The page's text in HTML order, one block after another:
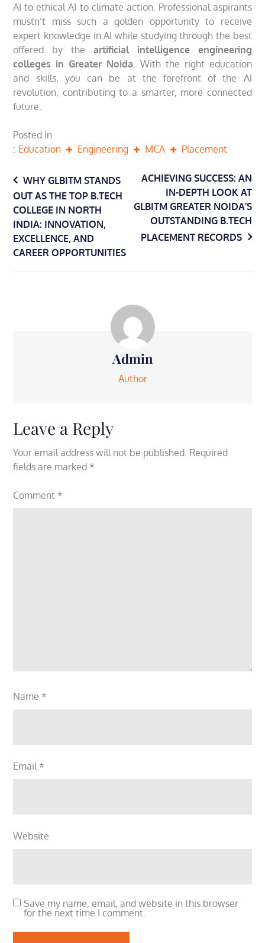
AI to ethical AI to climate action. Professional aspirants
mustn’t miss such a golden opportunity to receive
expert knowledge in AI while studying through the best
offered by the artificial intelligence engineering
colleges in Greater Noida. With the right education
and skills, you can be at the forefront of the AI
revolution, contributing to a smarter, more connected
future.
Posted in
Education
Engineering MCA Placement
Post
navigation
WHY GLBITM STANDS
OUT AS THE TOP B.TECH
COLLEGE IN NORTH
INDIA: INNOVATION,
EXCELLENCE, AND
CAREER OPPORTUNITIES
ACHIEVING SUCCESS: AN
IN-DEPTH LOOK AT
GLBITM GREATER NOIDA’S
OUTSTANDING B.TECH
PLACEMENT RECORDS
Admin
Author
Leave a Reply
Your email address will not be published. Required
fields are marked *
Comment *
Name *
Email *
Website
Save my name, email, and website in this browser
for the next time I comment.